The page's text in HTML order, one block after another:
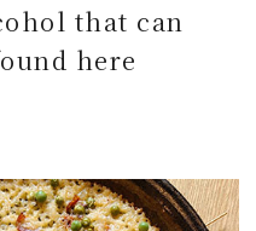
that can
here